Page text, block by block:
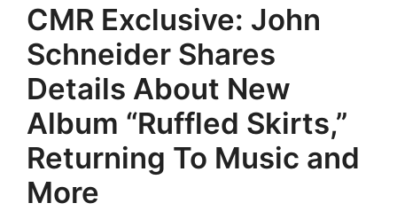
CMR Exclusive: John
Schneider Shares
Details About New
Album “Ruffled Skirts,”
Returning To Music and
More